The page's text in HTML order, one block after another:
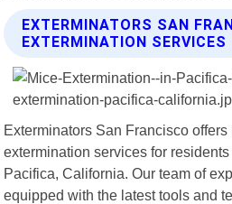
EXTERMINATORS SAN
EXTERMINATION SERVICES
Exterminators San Francisco
extermination services for
Pacifica, California. Our team of
equipped with the latest tools and